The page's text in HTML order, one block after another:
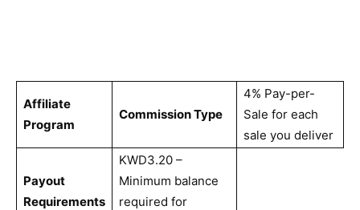
Affiliate
Program
Commission Type
4% Pay-per-
Sale for each
sale you deliver
Payout
Requirements
KWD3.20 –
Minimum balance
required for